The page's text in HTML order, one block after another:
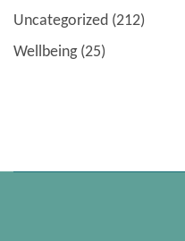
Uncategorized (212)
Wellbeing(25)